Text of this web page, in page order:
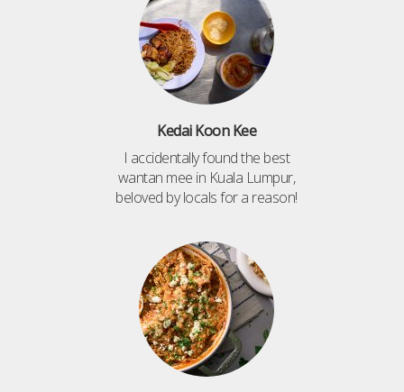
Kedai Koon Kee
I accidentally found the best
wantan mee in Kuala Lumpur,
beloved by locals for a reason!